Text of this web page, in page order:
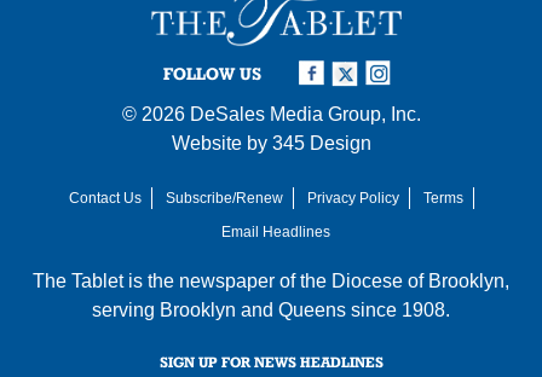
FOLLOW US
© 2026 DeSales Media Group, Inc.
Website by 345 Design
Contact Us Subscribe/Renew Privacy Policy
Terms
Email Headlines
The Tablet is the newspaper of the Diocese of Brooklyn,
serving Brooklyn and Queens since 1908.
SIGN UP FOR NEWS HEADLINES